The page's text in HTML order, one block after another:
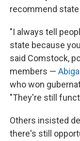
recommend
"I always tell
state because
said Comstock,
members —
who won
"They're still
Others insisted
there's still